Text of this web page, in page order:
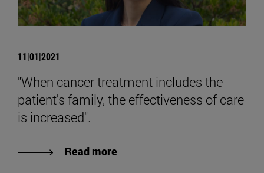
11|01|2021
"When cancer treatment includes the
patient's family, the effectiveness of care
is increased".
Read more